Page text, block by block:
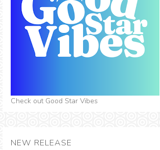
Check out Good Star Vibes
NEW RELEASE